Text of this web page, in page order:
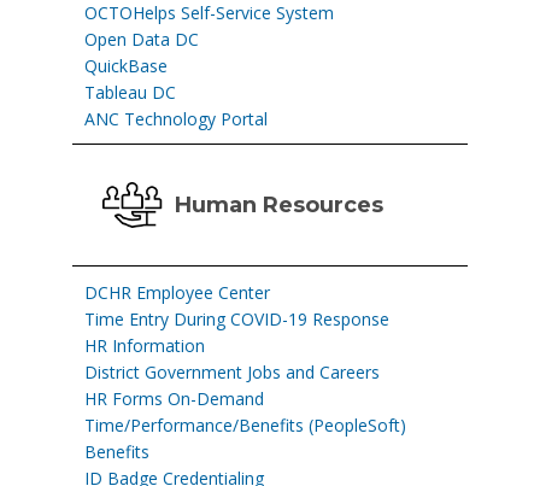
OCTOHelps Self-Service System
Open Data DC
QuickBase
Tableau DC
ANC Technology Portal
Human Resources
DCHR Employee Center
Time Entry During COVID-19 Response
HR Information
District Government Jobs and Careers
HR Forms On-Demand
Time/Performance/Benefits (PeopleSoft)
Benefits
ID Badge Credentialing